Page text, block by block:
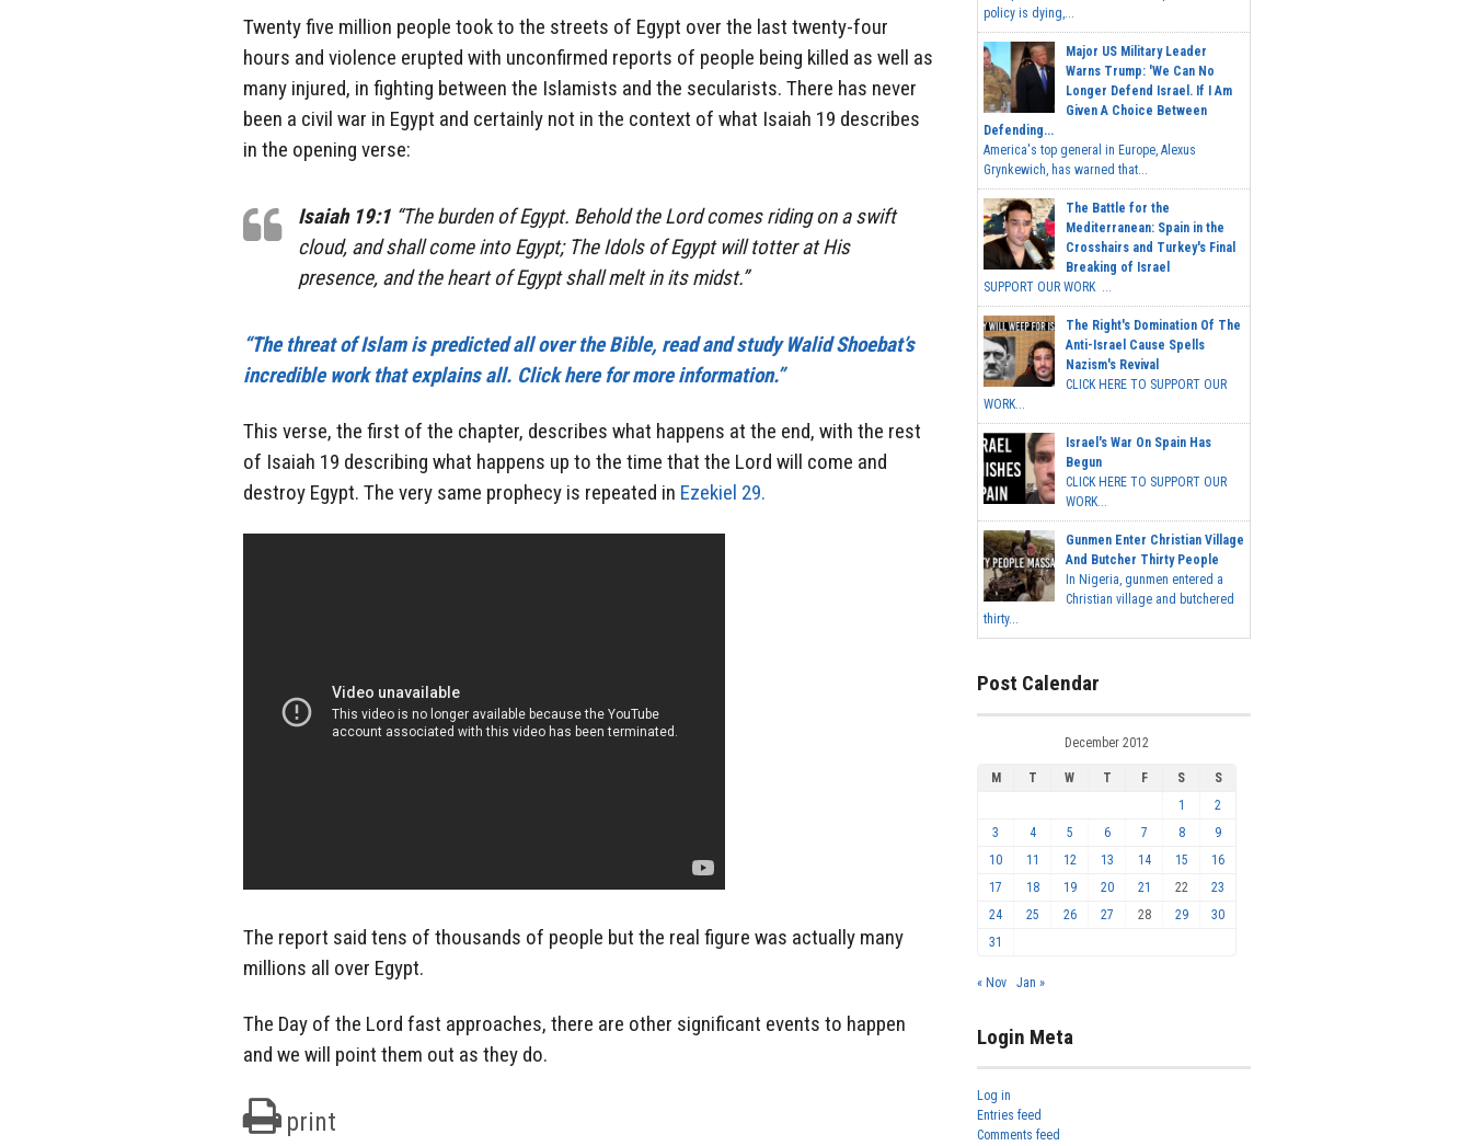
Twenty five million people took to the streets of Egypt over the last twenty-four
hours and violence erupted with unconfirmed reports of people being killed as well as
many injured, in fighting between the Islamists and the secularists. There has never
been a civil war in Egypt and certainly not in the context of what Isaiah 19 describes
in the opening verse:
Isaiah 19:1 “The burden of Egypt. Behold the Lord comes riding on a swift
cloud, and shall come into Egypt; The Idols of Egypt will totter at His
presence, and the heart of Egypt shall melt in its midst.”
“The threat of Islam is predicted all over the Bible, read and study Walid Shoebat’s
incredible work that explains all. Click here for more information.”
This verse, the first of the chapter, describes what happens at the end, with the rest
of Isaiah 19 describing what happens up to the time that the Lord will come and
destroy Egypt. The very same prophecy is repeated in Ezekiel 29.
The report said tens of thousands of people but the real figure was actually many
millions all over Egypt.
The Day of the Lord fast approaches, there are other significant events to happen
and we will point them out as they do.
print
policy is dying,...
Major US Military Leader
Warns Trump: 'We Can No
Longer Defend Israel. If I Am
Given A Choice Between
Defending...
America's top general in Europe, Alexus
Grynkewich, has warned that...
The Battle for the
Mediterranean: Spain in the
Crosshairs and Turkey's Final
Breaking of Israel
SUPPORT OUR WORK ...
The Right's Domination Of The
Anti-Israel Cause Spells
Nazism's Revival
CLICK HERE TO SUPPORT OUR
WORK...
Israel's War On Spain Has
Begun
CLICK HERE TO SUPPORT OUR
WORK...
Gunmen Enter Christian Village
And Butcher Thirty People
In Nigeria, gunmen entered a
Christian village and butchered
thirty...
Post Calendar
December 2012
M T W T F S
S
1
2
3
4 5 6 7 8
9
10
11 12 13 14 15
16
17
18 19 20 21 22
23
24
25 26 27 28 29
30
31
« Nov Jan »
Login Meta
Log in
Entries feed
Comments feed